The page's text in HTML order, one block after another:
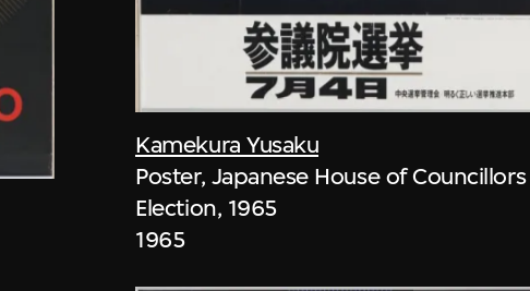
Kamekura Yusaku
Poster, Japanese House of Councillors
Election, 1965
1965